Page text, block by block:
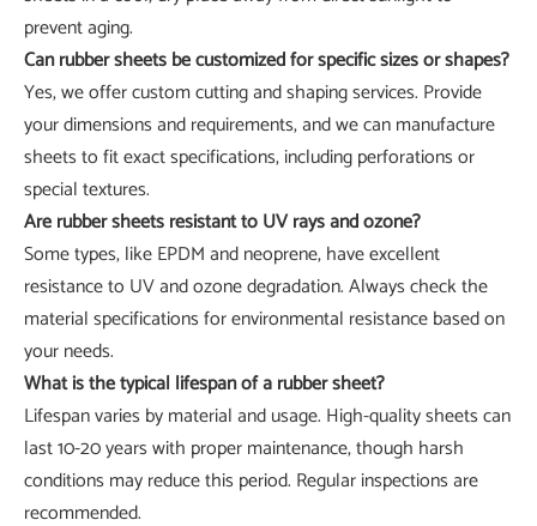
prevent aging.
Can rubber sheets be customized for specific sizes or shapes?
Yes, we offer custom cutting and shaping services. Provide
your dimensions and requirements, and we can manufacture
sheets to fit exact specifications, including perforations or
special textures.
Are rubber sheets resistant to UV rays and ozone?
Some types, like EPDM and neoprene, have excellent
resistance to UV and ozone degradation. Always check the
material specifications for environmental resistance based on
your needs.
What is the typical lifespan of a rubber sheet?
Lifespan varies by material and usage. High-quality sheets can
last 10-20 years with proper maintenance, though harsh
conditions may reduce this period. Regular inspections are
recommended.